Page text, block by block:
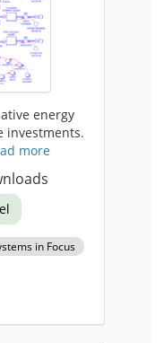
energy
investments.
more
in Focus